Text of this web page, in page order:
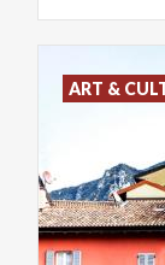
ART &